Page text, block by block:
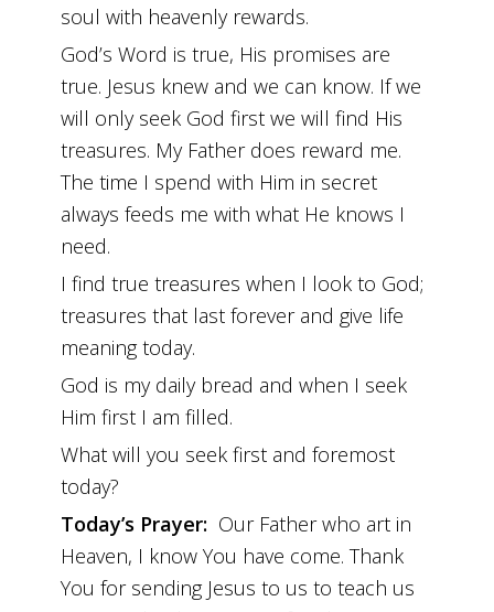
soul with heavenly rewards.
God’s Word is true, His promises are
true. Jesus knew and we can know. If we
will only seek God first we will find His
treasures. My Father does reward me.
The time I spend with Him in secret
always feeds me with what He knows I
need.
I find true treasures when I look to God;
treasures that last forever and give life
meaning today.
God is my daily bread and when I seek
Him first I am filled.
What will you seek first and foremost
today?
Today’s Prayer: Our Father who art in
Heaven, I know You have come. Thank
You for sending Jesus to us to teach us